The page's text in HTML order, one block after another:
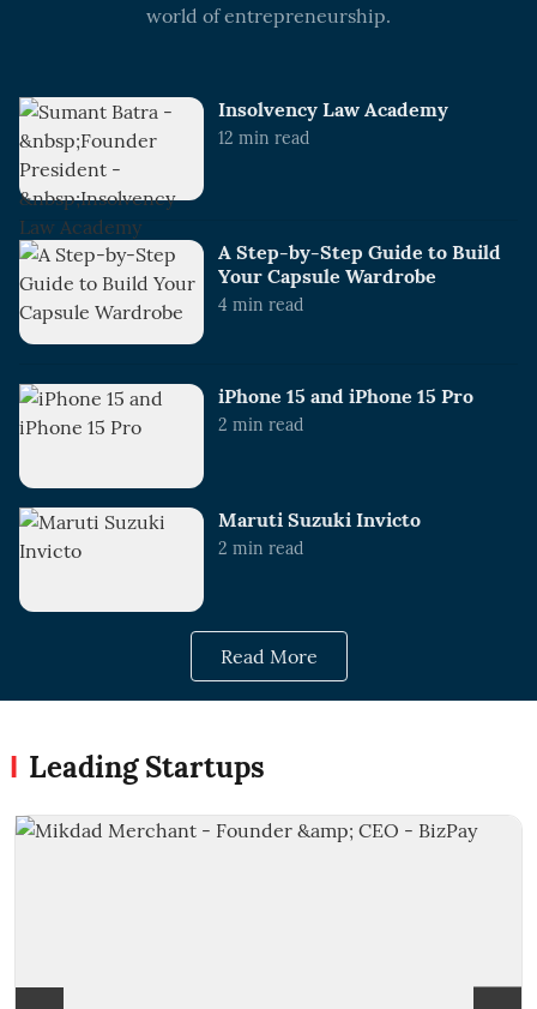
world of entrepreneurship.
Insolvency Law Academy
12 min read
A Step-by-Step Guide to Build
Your Capsule Wardrobe
4 min read
iPhone 15 and iPhone 15 Pro
2 min read
Maruti Suzuki Invicto
2 min read
Read More
Leading Startups